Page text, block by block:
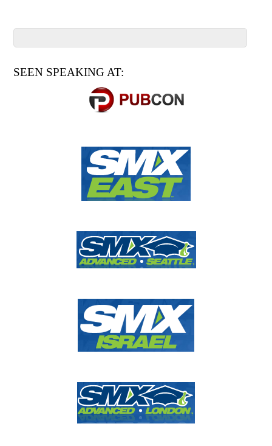
SEEN SPEAKING AT: